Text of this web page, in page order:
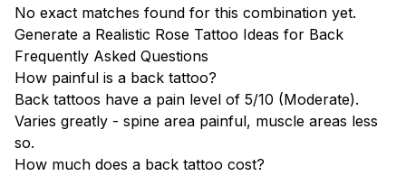
No exact matches found for this combination yet.
Generate a Realistic Rose Tattoo Ideas for Back
Frequently Asked Questions
How painful is a back tattoo?
Back tattoos have a pain level of 5/10 (Moderate).
Varies greatly - spine area painful, muscle areas less
so.
How much does a back tattoo cost?